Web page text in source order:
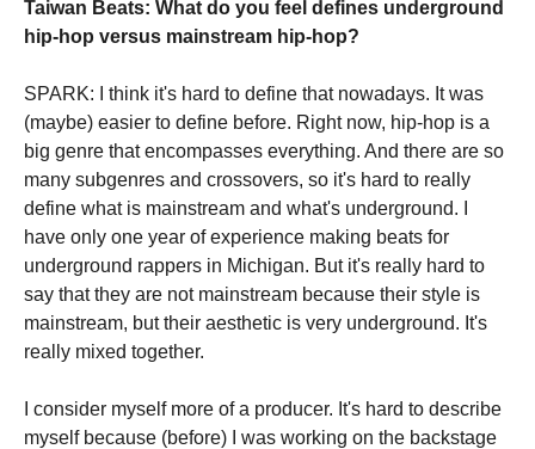
Taiwan Beats: What do you feel defines underground
hip-hop versus mainstream hip-hop?
SPARK: I think it's hard to define that nowadays. It was
(maybe) easier to define before. Right now, hip-hop is a
big genre that encompasses everything. And there are so
many subgenres and crossovers, so it's hard to really
define what is mainstream and what's underground. I
have only one year of experience making beats for
underground rappers in Michigan. But it's really hard to
say that they are not mainstream because their style is
mainstream, but their aesthetic is very underground. It's
really mixed together.
I consider myself more of a producer. It's hard to describe
myself because (before) I was working on the backstage